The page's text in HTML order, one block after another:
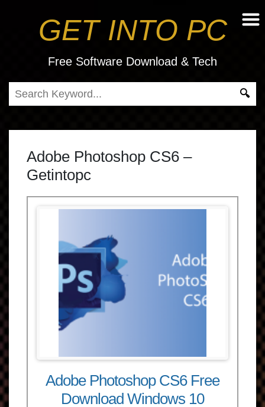
GET INTO PC
Free Software Download & Tech
Adobe Photoshop CS6 –
Getintopc
Adobe Photoshop CS6 Free
Download Windows 10